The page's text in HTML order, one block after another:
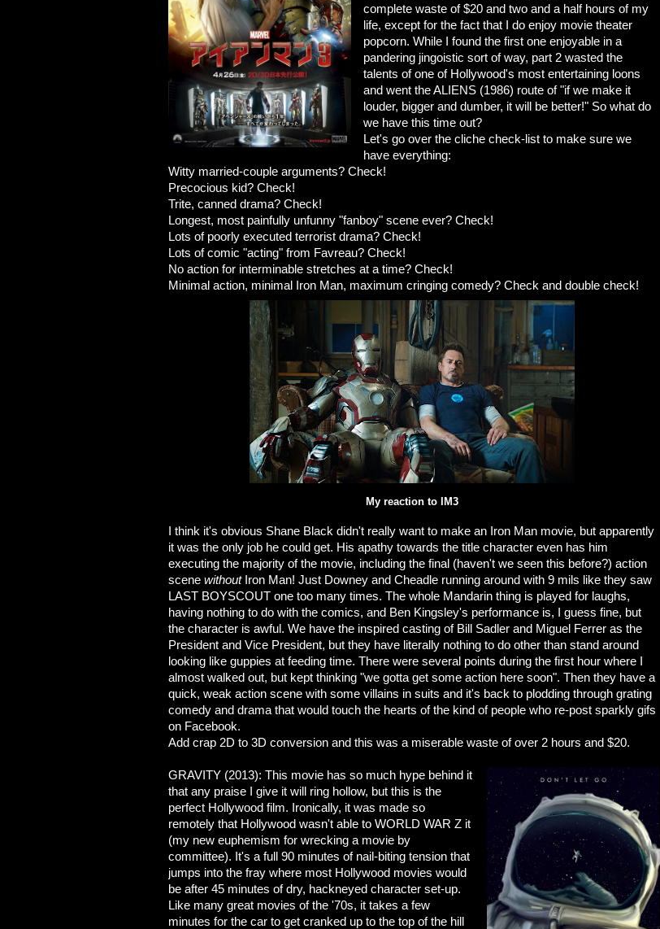
complete waste of $20 and two and a half hours of my
life, except for the fact that I do enjoy movie theater
popcorn. While I found the first one enjoyable in a
pandering jingoistic sort of way, part 2 wasted the
talents of one of Hollywood's most entertaining loons
and went the ALIENS (1986) route of "if we make it
louder, bigger and dumber, it will be better!" So what do
we have this time out?
Let's go over the cliche check-list to make sure we
have everything:
Witty married-couple arguments? Check!
Precocious kid? Check!
Trite, canned drama? Check!
Longest, most painfully unfunny "fanboy" scene ever? Check!
Lots of poorly executed terrorist drama? Check!
Lots of comic "acting" from Favreau? Check!
No action for interminable stretches at a time? Check!
Minimal action, minimal Iron Man, maximum cringing comedy? Check and double check!
My reaction to IM3
I think it's obvious Shane Black didn't really want to make an Iron Man movie, but apparently
it was the only job he could get. His apathy towards the title character even has him
executing the majority of the movie, including the final (haven't we seen this before?) action
scene without Iron Man! Just Downey and Cheadle running around with 9 mils like they saw
LAST BOYSCOUT one too many times. The whole Mandarin thing is played for laughs,
having nothing to do with the comics, and Ben Kingsley's performance is, I guess fine, but
the character is awful. We have the inspired casting of Bill Sadler and Miguel Ferrer as the
President and Vice President, but they have literally nothing to do other than stand around
looking like guppies at feeding time. There were several points during the first hour where I
almost walked out, but kept thinking "we gotta get some action here soon". Then they have a
quick, weak action scene with some villains in suits and it's back to plodding through grating
comedy and drama that would touch the hearts of the kind of people who re-post sparkly gifs
on Facebook.
Add crap 2D to 3D conversion and this was a miserable waste of over 2 hours and $20.
GRAVITY (2013): This movie has so much hype behind it
that any praise I give it will ring hollow, but this is the
perfect Hollywood film. Ironically, it was made so
remotely that Hollywood wasn't able to WORLD WAR Z it
(my new euphemism for wrecking a movie by
committee). It's a full 90 minutes of nail-biting tension that
jumps into the fray where most Hollywood movies would
be after 45 minutes of dry, hackneyed character set-up.
Like many great movies of the '70s, it takes a few
minutes for the car to get cranked up to the top of the hill